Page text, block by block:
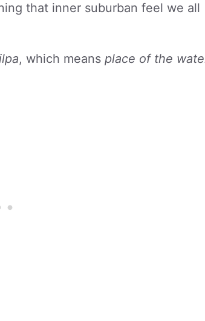
that inner suburban feel we all
, which means place of the